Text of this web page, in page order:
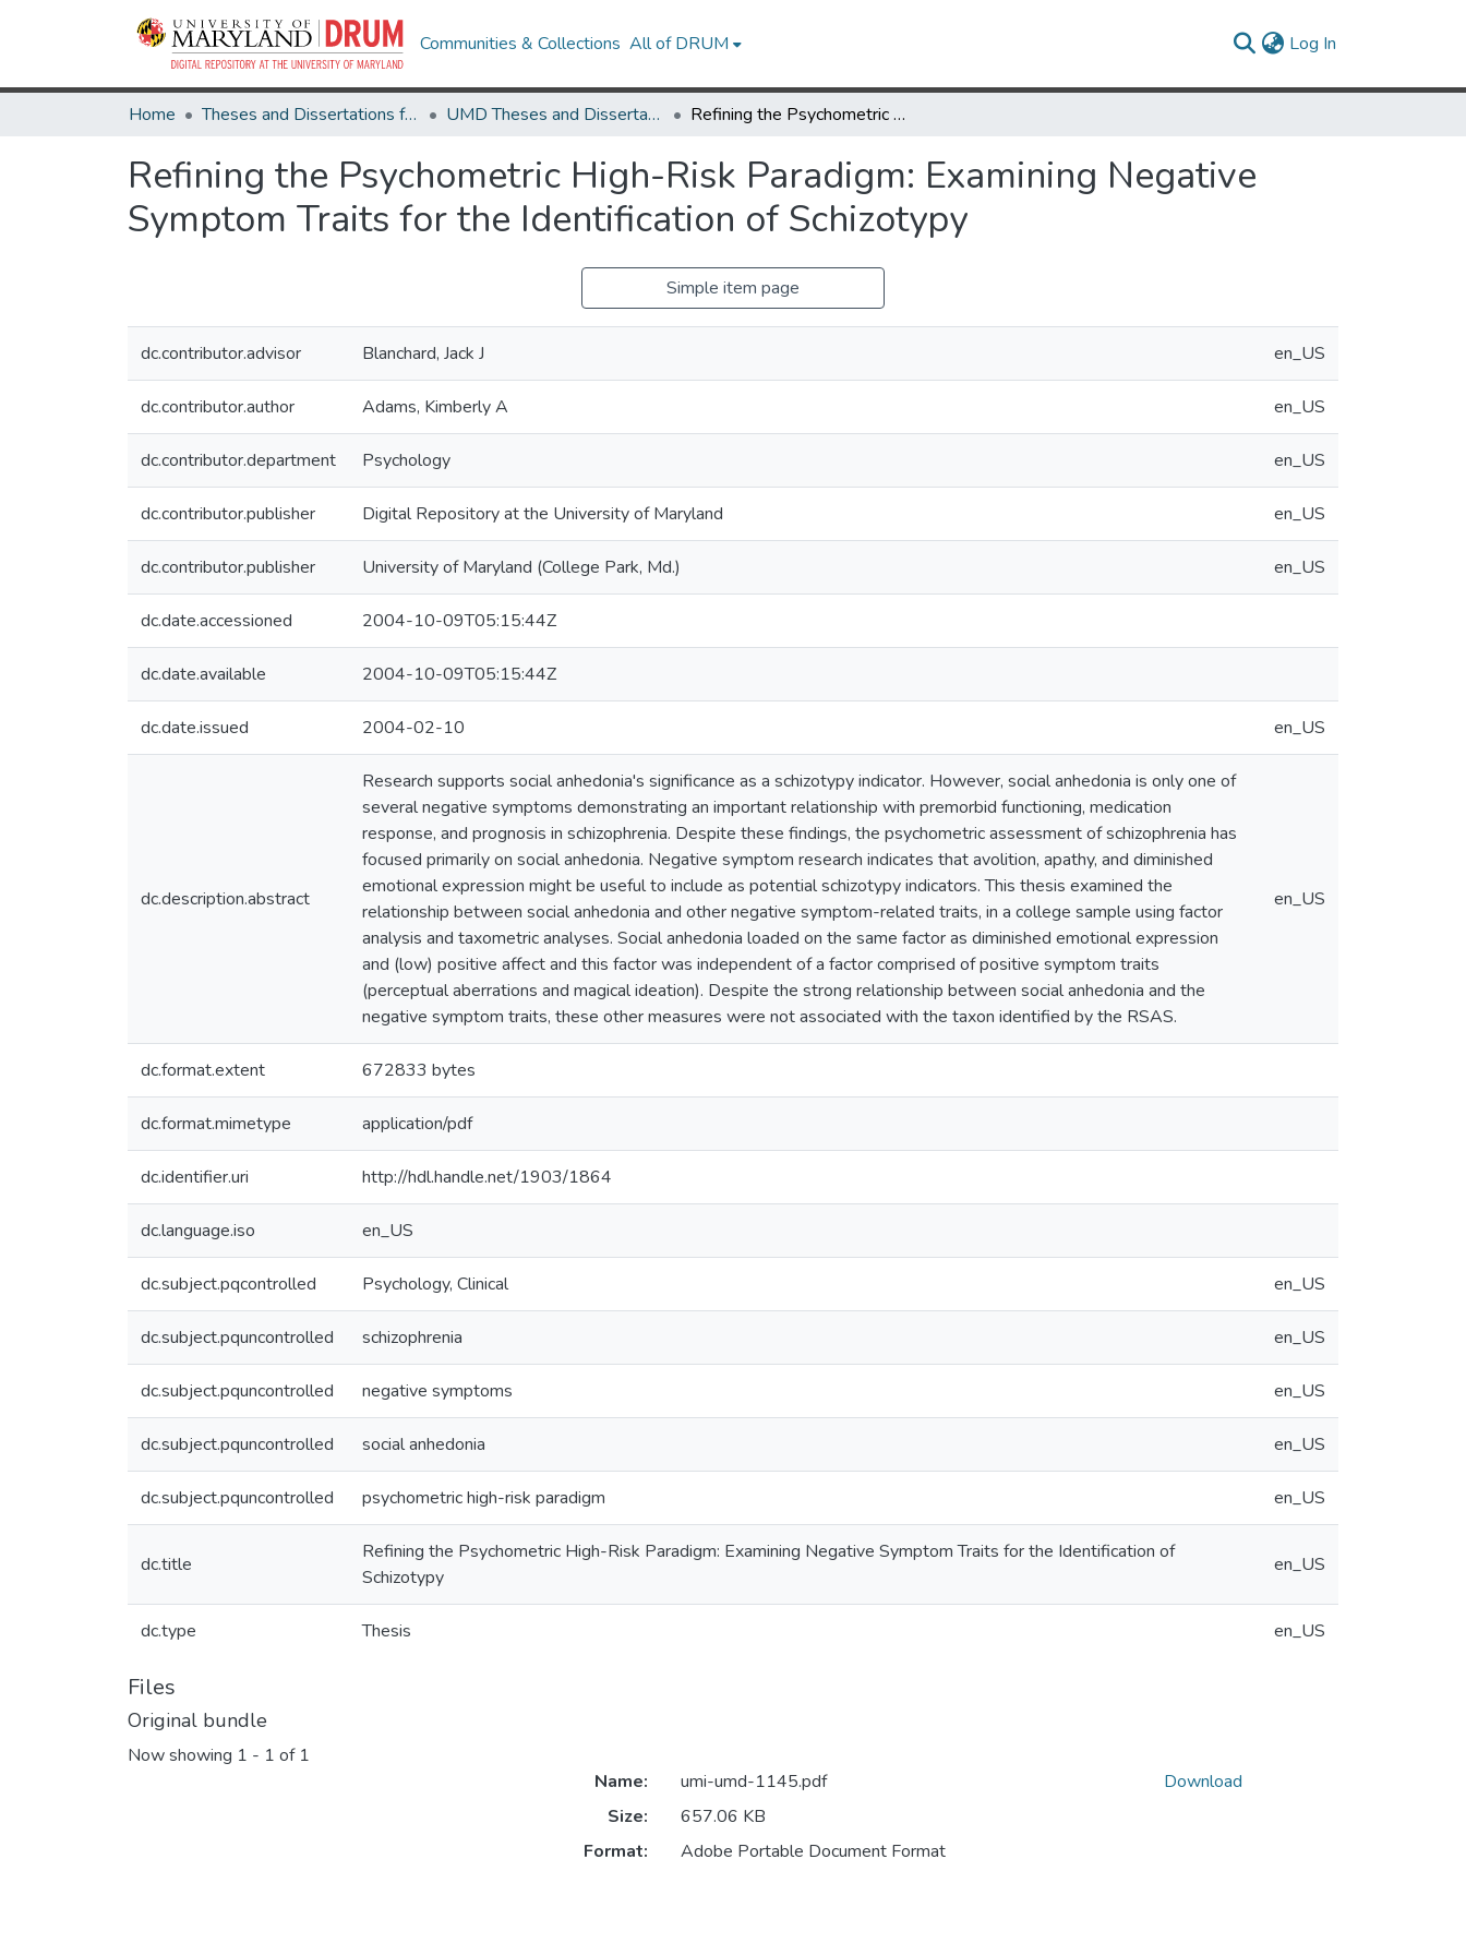
Communities & Collections All of DRUM Log In
Home Theses and Dissertations from UMD UMD Theses and Dissertations Refining the Psychometric High-Risk Paradigm: Examining Negative Symptom Traits for the Identification of Schizotypy
Refining the Psychometric High-Risk Paradigm: Examining Negative
Symptom Traits for the Identification of Schizotypy
Simple item page
dc.contributor.advisor Blanchard, Jack J en_US
dc.contributor.author Adams, Kimberly A en_US
dc.contributor.department Psychology en_US
dc.contributor.publisher Digital Repository at the University of Maryland en_US
dc.contributor.publisher University of Maryland (College Park, Md.) en_US
dc.date.accessioned 2004-10-09T05:15:44Z
dc.date.available 2004-10-09T05:15:44Z
dc.date.issued 2004-02-10 en_US
dc.description.abstract
Research supports social anhedonia's significance as a schizotypy indicator. However, social anhedonia is only one of
several negative symptoms demonstrating an important relationship with premorbid functioning, medication
response, and prognosis in schizophrenia. Despite these findings, the psychometric assessment of schizophrenia has
focused primarily on social anhedonia. Negative symptom research indicates that avolition, apathy, and diminished
emotional expression might be useful to include as potential schizotypy indicators. This thesis examined the
relationship between social anhedonia and other negative symptom-related traits, in a college sample using factor
analysis and taxometric analyses. Social anhedonia loaded on the same factor as diminished emotional expression
and (low) positive affect and this factor was independent of a factor comprised of positive symptom traits
(perceptual aberrations and magical ideation). Despite the strong relationship between social anhedonia and the
negative symptom traits, these other measures were not associated with the taxon identified by the RSAS.
en_US
dc.format.extent 672833 bytes
dc.format.mimetype application/pdf
dc.identifier.uri http://hdl.handle.net/1903/1864
dc.language.iso en_US
dc.subject.pqcontrolled Psychology, Clinical en_US
dc.subject.pquncontrolled schizophrenia en_US
dc.subject.pquncontrolled negative symptoms en_US
dc.subject.pquncontrolled social anhedonia en_US
dc.subject.pquncontrolled psychometric high-risk paradigm en_US
dc.title
Refining the Psychometric High-Risk Paradigm: Examining Negative Symptom Traits for the Identification of
Schizotypy
en_US
dc.type Thesis en_US
Files
Original bundle
Now showing 1 - 1 of 1
Name:
umi-umd-1145.pdf
Size:
657.06 KB
Format:
Adobe Portable Document Format
Download